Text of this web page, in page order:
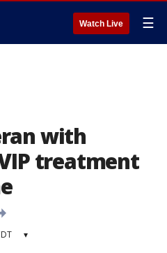
Watch Live ☰
with
treatment
▾